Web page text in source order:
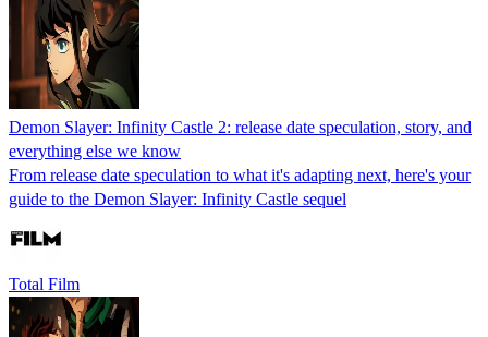
Demon Slayer: Infinity Castle 2: release date speculation, story, and
everything else we know
From release date speculation to what it's adapting next, here's your
guide to the Demon Slayer: Infinity Castle sequel
Total Film